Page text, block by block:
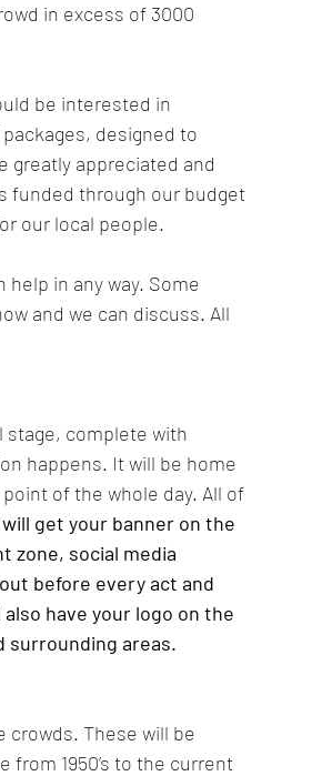
in excess of 3000
be interested in
designed to
greatly appreciated and
funded through our budget
our local people.
in any way. Some
and we can discuss. All
stage, complete with
happens. It will be home
of the whole day. All of
get your banner on the
zone, social media
before every act and
have your logo on the
surrounding areas.
crowds. These will be
1950’s to the current